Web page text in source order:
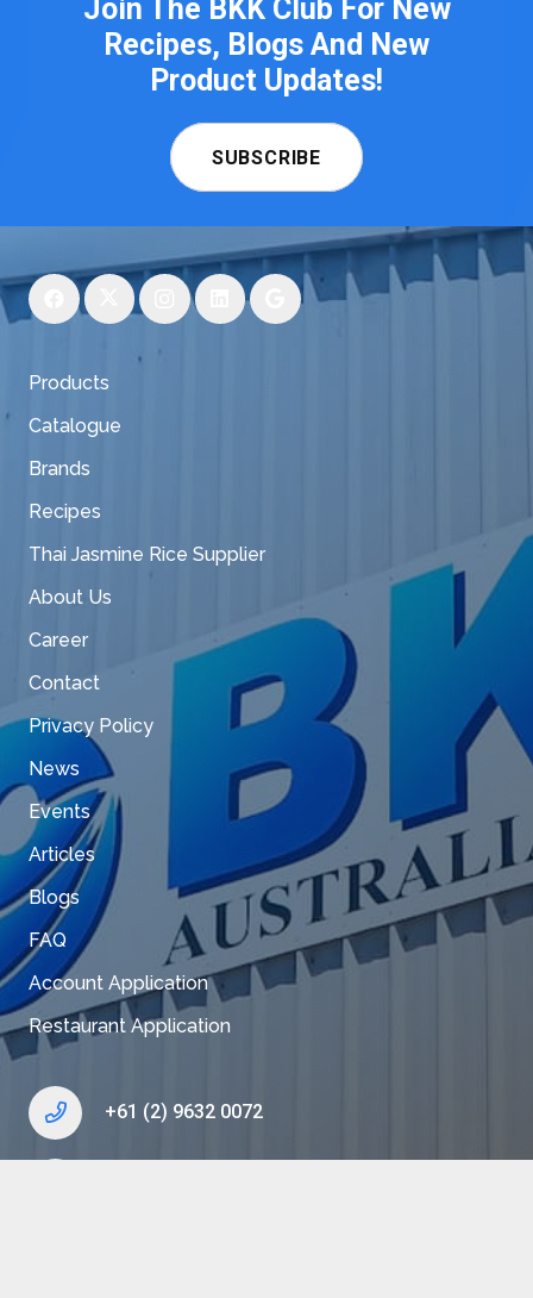
Join The BKK Club For New
Recipes, Blogs And New
Product Updates!
SUBSCRIBE
Products
Catalogue
Brands
Recipes
Thai Jasmine Rice Supplier
About Us
Career
Contact
Privacy Policy
News
Events
Articles
Blogs
FAQ
Account Application
Restaurant Application
+61 (2) 9632 0072